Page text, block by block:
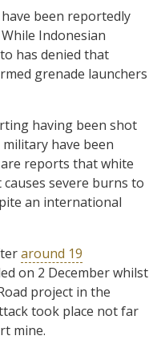
been reportedly
Indonesian
has denied that
grenade launchers
having been shot
have been
reports that white
severe burns to
an international
around 19
on 2 December whilst
project in the
took place not far
mine.